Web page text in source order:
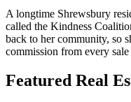
A longtime Shrewsbury
called the Kindness
back to her community, so
commission from every
Featured Real